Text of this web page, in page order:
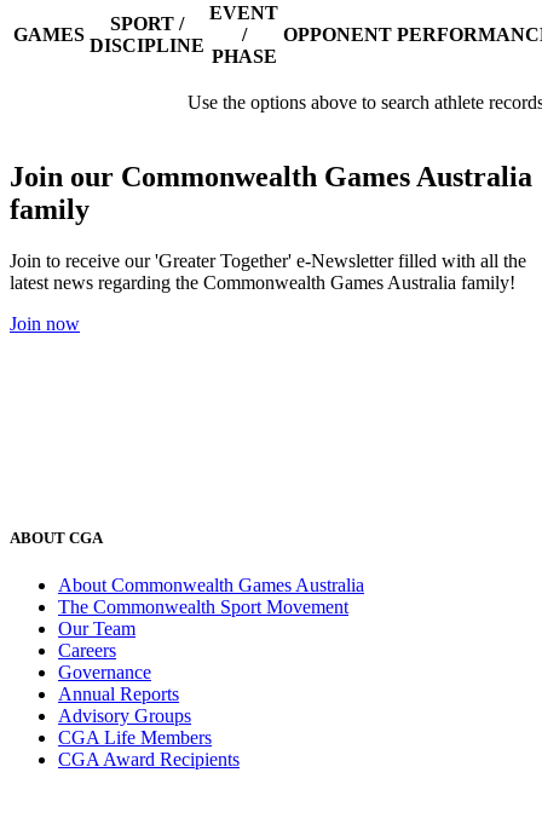
GAMES
SPORT /
DISCIPLINE
EVENT
/
PHASE
OPPONENT
Use the options above to search athlete
Join our Commonwealth Games Australia
family
Join to receive our 'Greater Together' e-Newsletter filled with all the
latest news regarding the Commonwealth Games Australia family!
Join now
ABOUT CGA
About Commonwealth Games Australia
The Commonwealth Sport Movement
Our Team
Careers
Governance
Annual Reports
Advisory Groups
CGA Life Members
CGA Award Recipients